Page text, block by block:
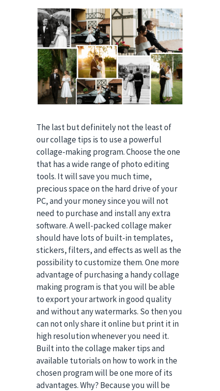
The last but definitely not the least of
our collage tips is to use a powerful
collage-making program. Choose the one
that has a wide range of photo editing
tools. It will save you much time,
precious space on the hard drive of your
PC, and your money since you will not
need to purchase and install any extra
software. A well-packed collage maker
should have lots of built-in templates,
stickers, filters, and effects as well as the
possibility to customize them. One more
advantage of purchasing a handy collage
making program is that you will be able
to export your artwork in good quality
and without any watermarks. So then you
can not only share it online but print it in
high resolution whenever you need it.
Built into the collage maker tips and
available tutorials on how to work in the
chosen program will be one more of its
advantages. Why? Because you will be